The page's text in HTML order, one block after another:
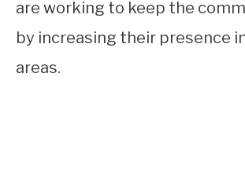
are working to keep the
by increasing their presence
areas.